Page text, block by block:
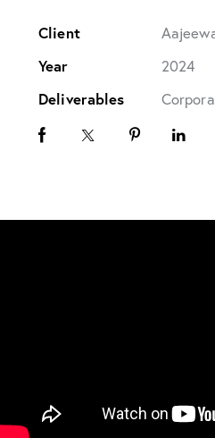
Client
Year
2024
Deliverables